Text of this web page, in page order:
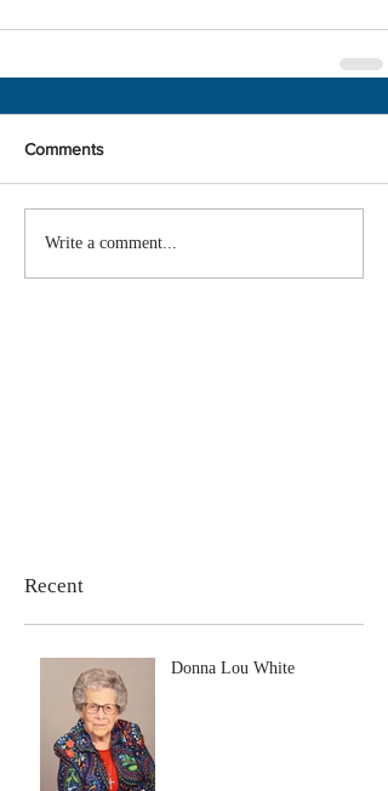
Comments
Write a comment...
Recent
Donna Lou White